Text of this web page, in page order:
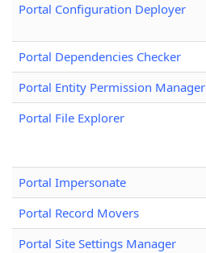
Portal Configuration Deployer
Portal Dependencies Checker
Portal Entity Permission Manager
Portal File Explorer
Portal Impersonate
Portal Record Movers
Portal Site Settings Manager